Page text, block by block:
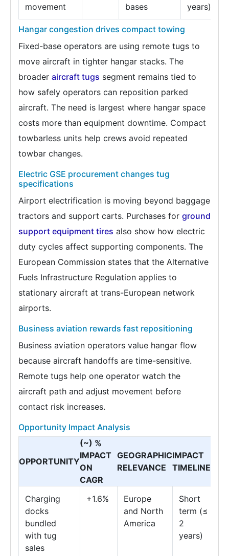
movement
bases
years)
Hangar congestion drives compact towing
Fixed-base operators are using remote tugs to
move aircraft in tighter hangar stacks. The
broader aircraft tugs segment remains tied to
how safely operators can reposition parked
aircraft. The need is largest where hangar space
costs more than equipment downtime. Compact
towbarless units help crews avoid repeated
towbar changes.
Electric GSE procurement changes tug
specifications
Airport electrification is moving beyond baggage
tractors and support carts. Purchases for ground
support equipment tires also show how electric
duty cycles affect supporting components. The
European Commission states that the Alternative
Fuels Infrastructure Regulation applies to
stationary aircraft at trans-European network
airports.
Business aviation rewards fast repositioning
Business aviation operators value hangar flow
because aircraft handoffs are time-sensitive.
Remote tugs help one operator watch the
aircraft path and adjust movement before
contact risk increases.
Opportunity Impact Analysis
OPPORTUNITY
(~) %
IMPACT
ON
CAGR
GEOGRAPHIC
RELEVANCE
IMPACT
TIMELINE
Charging
docks
bundled
with tug
sales
+1.6%
Europe
and North
America
Short
term (≤
2
years)